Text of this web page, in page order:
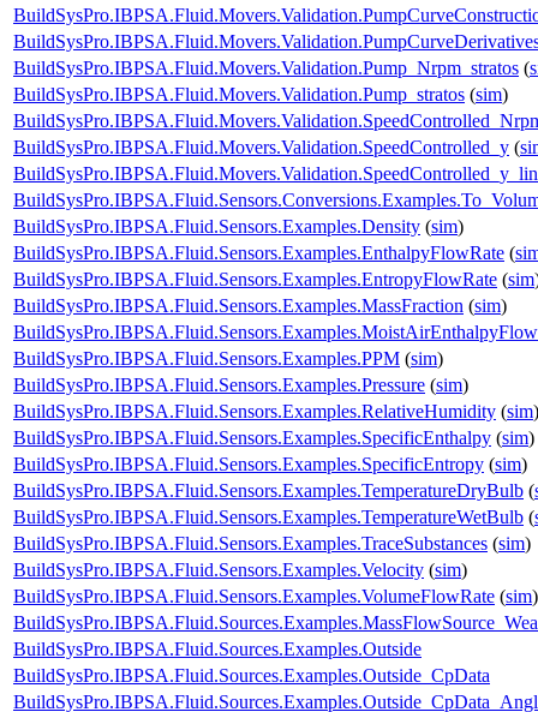
BuildSysPro.IBPSA.Fluid.Movers.Validation.Pump_Nrpm_stratos (
BuildSysPro.IBPSA.Fluid.Movers.Validation.Pump_stratos (sim)
BuildSysPro.IBPSA.Fluid.Movers.Validation.SpeedControlled_y (
BuildSysPro.IBPSA.Fluid.Sensors.Examples.Density (sim)
BuildSysPro.IBPSA.Fluid.Sensors.Examples.EnthalpyFlowRate (
BuildSysPro.IBPSA.Fluid.Sensors.Examples.EntropyFlowRate (sim
BuildSysPro.IBPSA.Fluid.Sensors.Examples.MassFraction (sim)
BuildSysPro.IBPSA.Fluid.Sensors.Examples.PPM (sim)
BuildSysPro.IBPSA.Fluid.Sensors.Examples.Pressure (sim)
BuildSysPro.IBPSA.Fluid.Sensors.Examples.RelativeHumidity (sim)
BuildSysPro.IBPSA.Fluid.Sensors.Examples.SpecificEnthalpy (sim)
BuildSysPro.IBPSA.Fluid.Sensors.Examples.SpecificEntropy (sim)
BuildSysPro.IBPSA.Fluid.Sensors.Examples.TemperatureDryBulb (
BuildSysPro.IBPSA.Fluid.Sensors.Examples.TemperatureWetBulb (
BuildSysPro.IBPSA.Fluid.Sensors.Examples.TraceSubstances (sim)
BuildSysPro.IBPSA.Fluid.Sensors.Examples.Velocity (sim)
BuildSysPro.IBPSA.Fluid.Sensors.Examples.VolumeFlowRate (sim)
BuildSysPro.IBPSA.Fluid.Sources.Examples.Outside
BuildSysPro.IBPSA.Fluid.Sources.Examples.Outside_CpData